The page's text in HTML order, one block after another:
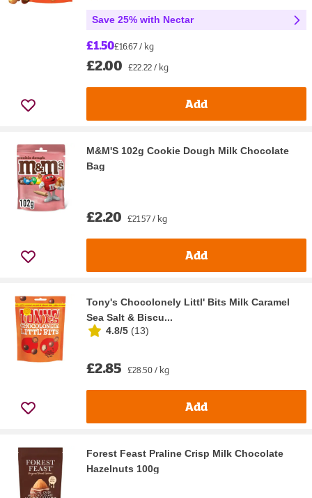
Save 25% with Nectar
£1.50£16.67 / kg
£2.00 £22.22 / kg
Add
M&M'S 102g Cookie Dough Milk Chocolate
Bag
£2.20 £21.57 / kg
Add
Tony's Chocolonely Littl' Bits Milk Caramel
Sea Salt & Biscu...
4.8/5 (13)
£2.85 £28.50 / kg
Add
Forest Feast Praline Crisp Milk Chocolate
Hazelnuts 100g